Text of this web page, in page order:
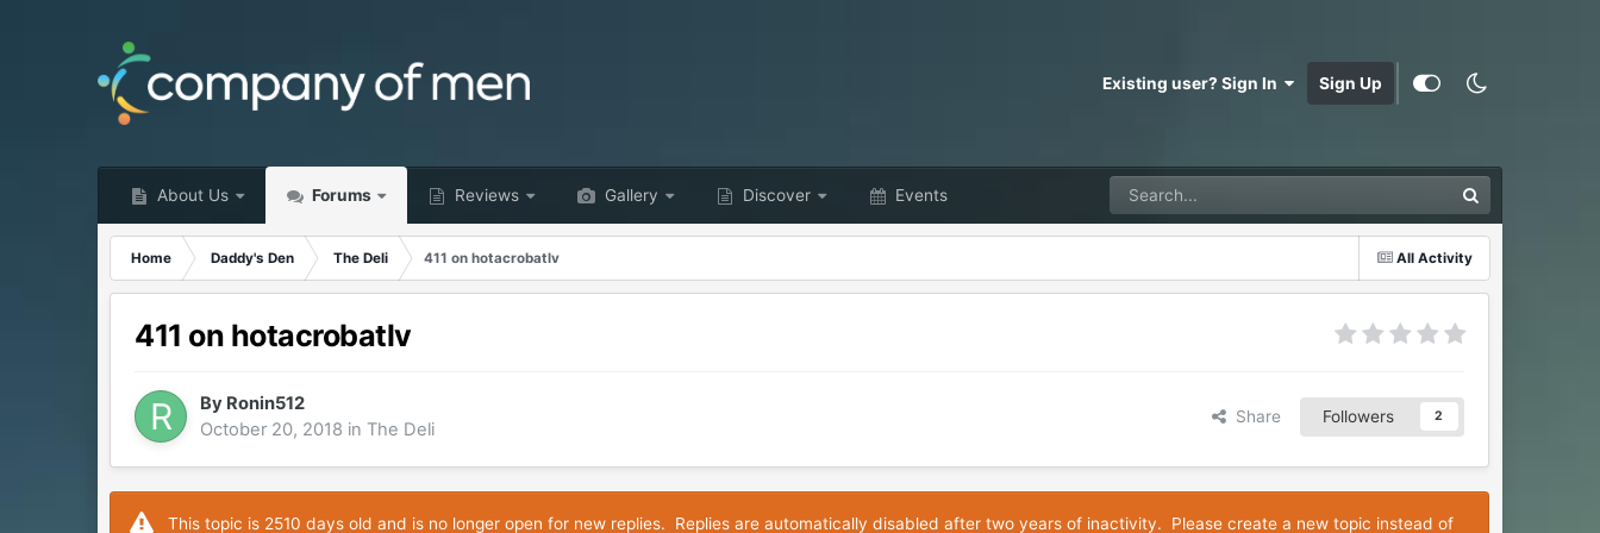
Existing user? Sign In Sign Up
About Us Forums Reviews Gallery Discover Events
All Activity
Home Daddy's Den The Deli 411 on hotacrobatlv
411 on hotacrobatlv
By Ronin512
October 20, 2018 inThe Deli
Share Followers 2
This topic is 2510 days old and is no longer open for new replies. Replies are automatically disabled after two years of inactivity. Please create a new topic instead of